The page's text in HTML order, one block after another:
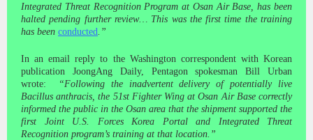
Integrated Threat Recognition Program at Osan Air Base, has been
halted pending further review… This was the first time the training
has been conducted .”
In an email reply to the Washington correspondent with Korean
publication JoongAng Daily, Pentagon spokesman Bill Urban
wrote:
“Following the inadvertent delivery of potentially live
Bacillus anthracis, the 51st Fighter Wing at Osan Air Base correctly
informed the public in the Osan area that the shipment supported the
first Joint U.S. Forces Korea Portal and Integrated Threat
Recognition program’s training at that location.”